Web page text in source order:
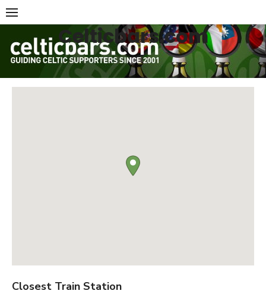
Skip
to
content
Celticbars.com
Closest Train Station